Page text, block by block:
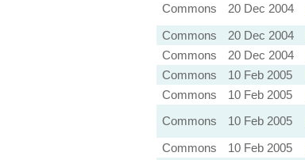
Commons
20 Dec 2004
Commons
20 Dec 2004
Commons
20 Dec 2004
Commons
10 Feb 2005
Commons
10 Feb 2005
Commons
10 Feb 2005
Commons
10 Feb 2005